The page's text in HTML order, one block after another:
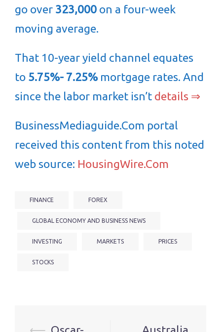
go over 323,000 on a four-week
moving average.
That 10-year yield channel equates
to 5.75%- 7.25%mortgage rates. And
since the labor market isn’t details ⇒
BusinessMediaguide.Com portal
received this content from this noted
web source: HousingWire.Com
FINANCE FOREX
GLOBAL ECONOMY AND BUSINESS NEWS
INVESTING MARKETS PRICES
STOCKS
Post